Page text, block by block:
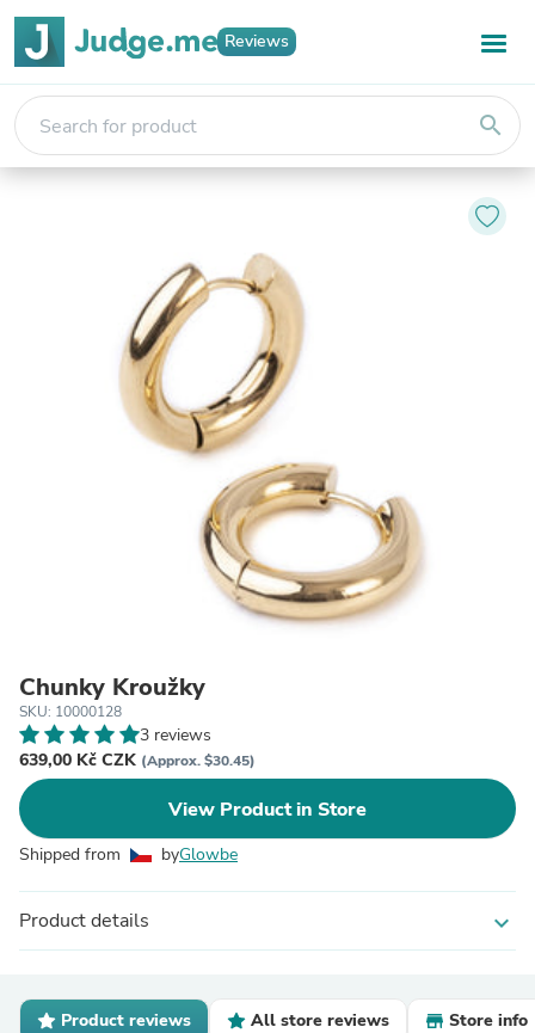
Reviews
search
Chunky Kroužky
SKU: 10000128
3 reviews
639,00 Kč CZK (Approx. $30.45)
View Product in Store
Shipped from byGlowbe
Product details expand_more
Product reviews All store reviews Store info